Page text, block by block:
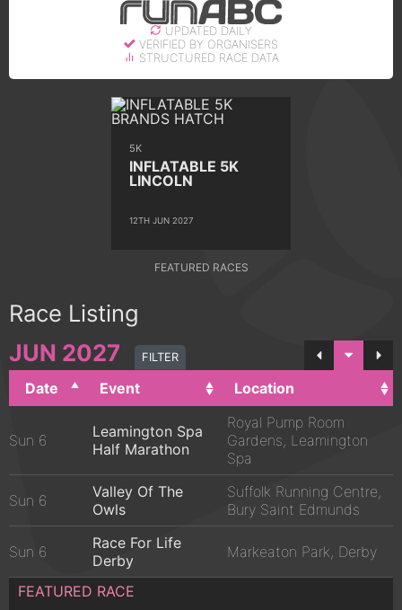
UPDATED DAILY
VERIFIED BY ORGANISERS
STRUCTURED RACE DATA
5K
INFLATABLE 5K
LINCOLN
12TH JUN 2027
FEATURED RACES
Race Listing
JUN 2027 FILTER
Date Event Location
Sun 6
Leamington Spa
Half Marathon
Royal Pump Room
Gardens, Leamington
Spa
Sun 6
Valley Of The
Owls
Suffolk Running Centre,
Bury Saint Edmunds
Sun 6
Race For Life
Derby
Markeaton Park, Derby
FEATURED RACE